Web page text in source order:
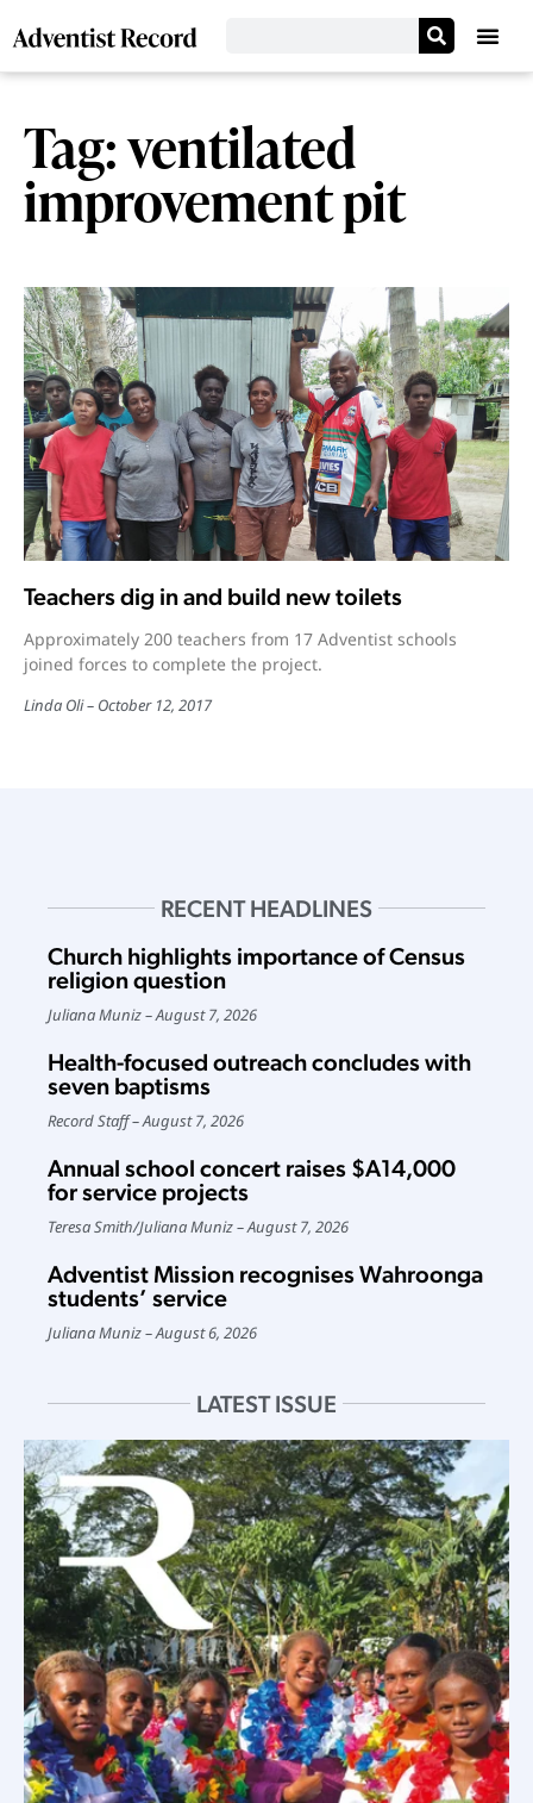
Tag: ventilated
improvement pit
Teachers dig in and build new toilets
Approximately 200 teachers from 17 Adventist schools
joined forces to complete the project.
Linda Oli October 12, 2017
RECENT HEADLINES
Church highlights importance of Census
religion question
Juliana Muniz August 7, 2026
Health-focused outreach concludes with
seven baptisms
Record Staff August 7, 2026
Annual school concert raises $A14,000
for service projects
Teresa Smith/Juliana Muniz August 7, 2026
Adventist Mission recognises Wahroonga
students’ service
Juliana Muniz August 6, 2026
LATEST ISSUE